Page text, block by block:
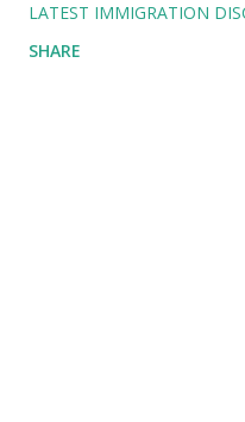
LATEST IMMIGRATION
SHARE